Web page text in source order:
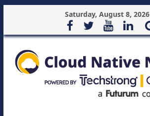
Saturday, August 8, 2026